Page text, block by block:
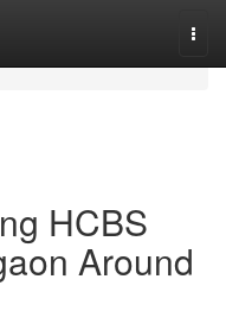
HCBS
Around